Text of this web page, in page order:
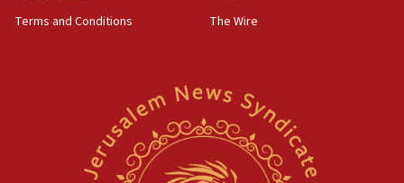
Newsom appoints former US ed department civil
rights lawyer as head of California civil rights
Terms and Conditions
The Wire